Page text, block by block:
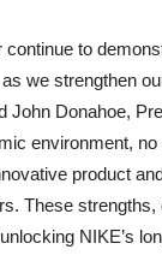
to
we strengthen
John Donahoe,
environment,
product
These strengths,
NIKE’s